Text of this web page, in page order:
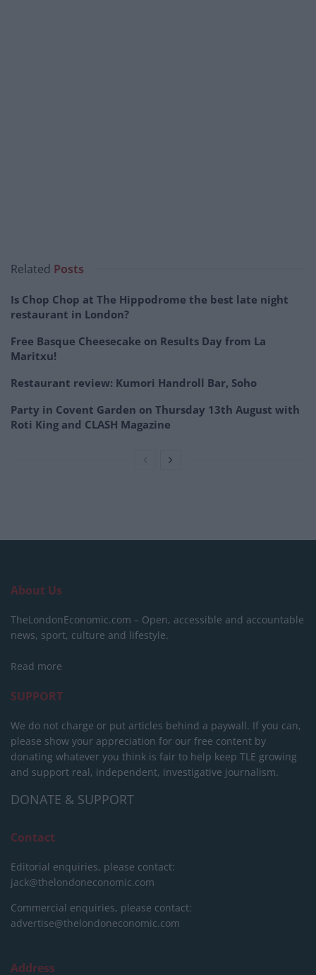
Related Posts
Is Chop Chop at The Hippodrome the best late night
restaurant in London?
Free Basque Cheesecake on Results Day from La
Maritxu!
Restaurant review: Kumori Handroll Bar, Soho
Party in Covent Garden on Thursday 13th August with
Roti King and CLASH Magazine
About Us
TheLondonEconomic.com – Open, accessible and accountable
news, sport, culture and lifestyle.
Read more
SUPPORT
We do not charge or put articles behind a paywall. If you can,
please show your appreciation for our free content by
donating whatever you think is fair to help keep TLE growing
and support real, independent, investigative journalism.
DONATE & SUPPORT
Contact
Editorial enquiries, please contact:
jack@thelondoneconomic.com
Commercial enquiries, please contact:
advertise@thelondoneconomic.com
Address